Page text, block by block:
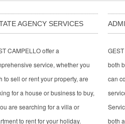
AGENCY SERVICES
CAMPELLO offer a
service, whether you
to sell or rent your property, are
for a house or business to buy,
are searching for a villa or
to rent for your holiday.
both
can
both